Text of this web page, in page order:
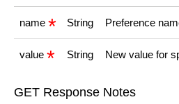
name String Preference
value String New value for
GET Response Notes